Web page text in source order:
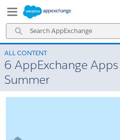
Navigation
Main
Content
Search
AppExchange
ALL CONTENT
6 AppExchange
Summer